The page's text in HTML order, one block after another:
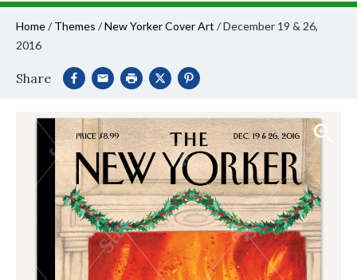
Home/ Themes /New Yorker Cover Art /December 19 & 26,
2016
Share